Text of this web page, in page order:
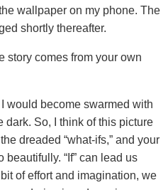
wallpaper on my phone. The
shortly thereafter.
story comes from your own
would become swarmed with
So, I think of this picture
dreaded “what-ifs,” and your
“If” can lead us
of effort and imagination, we